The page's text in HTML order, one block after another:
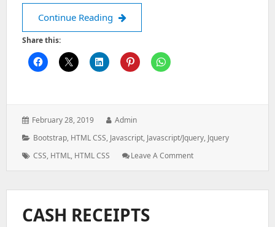
Continue Reading Create accordion menu with sidebar
Share this:
Posted
February 28, 2019 Author:
Admin
Categories:
Bootstrap, HTML CSS, Javascript, Javascript/jquery, Jquery
Tags:
CSS, HTML, HTML CSS Leave A Comment: Create
With
CASH RECEIPTS